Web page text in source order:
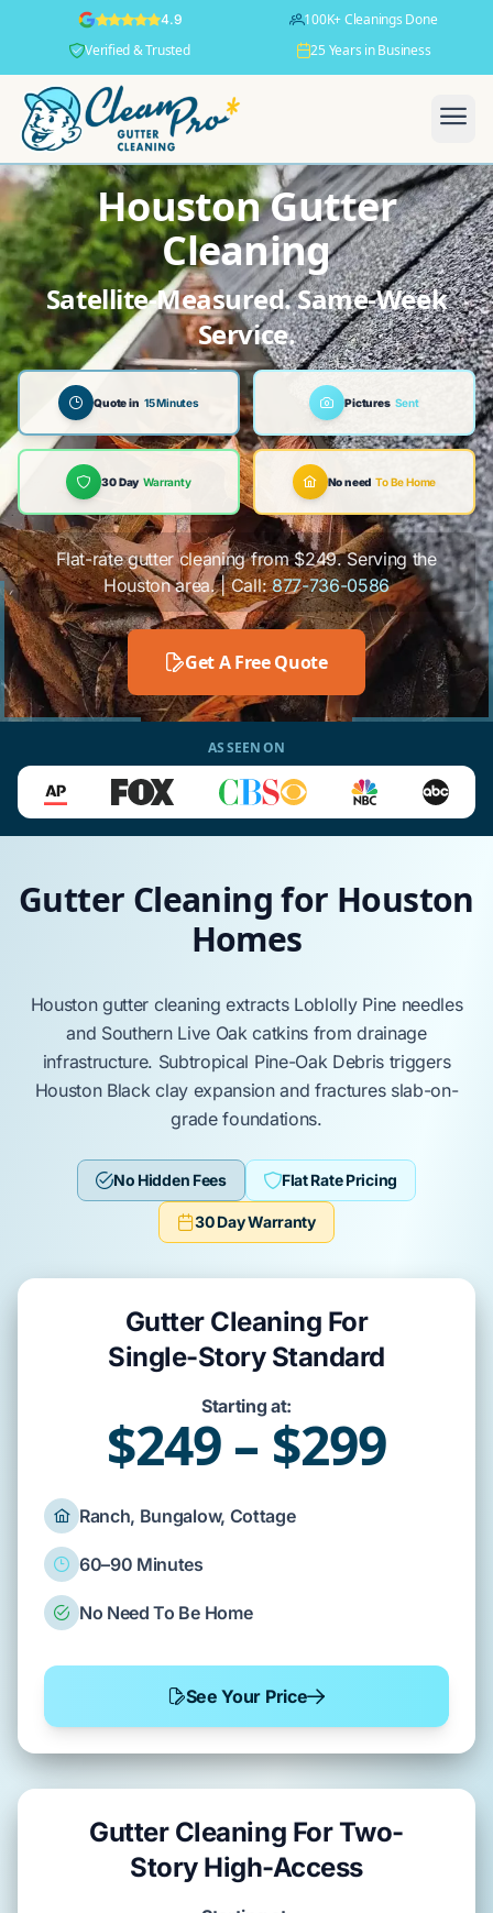
4.9
100K+ Cleanings Done
Verified & Trusted
25 Years in Business
Houston Gutter
Cleaning
Satellite-Measured. Same-Week
Service.
Quote in 15 Minutes Pictures Sent
30 Day Warranty No need To Be Home
Flat-rate gutter cleaning from $249. Serving the
Houston area. | Call:877-736-0586
Get A Free Quote
AS SEEN ON
Gutter Cleaning for Houston
Homes
Houstongutter cleaning extracts Loblolly Pineneedles
and Southern Live Oakcatkins from drainage
infrastructure. Subtropical Pine-Oak Debris triggers
Houston Black clayexpansion and fractures slab-on-
gradefoundations.
No Hidden Fees Flat Rate Pricing
30 Day Warranty
Gutter Cleaning For
Single-Story Standard
Starting at:
$249 – $299
Ranch, Bungalow, Cottage
60–90 Minutes
No Need To Be Home
See Your Price
Gutter Cleaning For Two-
Story High-Access